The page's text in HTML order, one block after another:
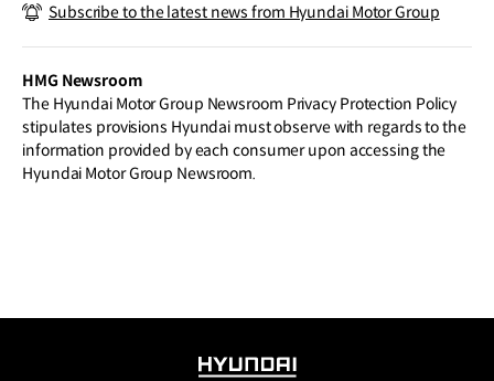
with Global Designer Jeremy Scott
Subscribe to the latest news from Hyundai Motor Group
HMG Newsroom
The Hyundai Motor Group Newsroom Privacy Protection Policy
stipulates provisions Hyundai must observe with regards to the
information provided by each consumer upon accessing the
Hyundai Motor Group Newsroom.